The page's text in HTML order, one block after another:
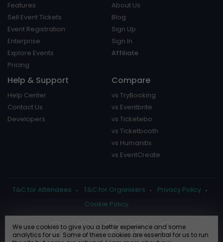
Features
Sell Event Tickets
Event Registration
Enterprise
Explore Events
Pricing
About Us
Blog
Sign Up
Sign In
Affiliate
Help & Support
Help Center
Contact Us
Developers
Compare
vs TryBooking
vs Eventbrite
vs Ticketebo
vs Ticketbooth
vs Humanitix
vs EventCreate
T&C for Attendees T&C for Organisers
Privacy Policy
Cookie Policy
We use cookies to give you a better experience and some
analytics for us. Some of these cookies are essential for us to run